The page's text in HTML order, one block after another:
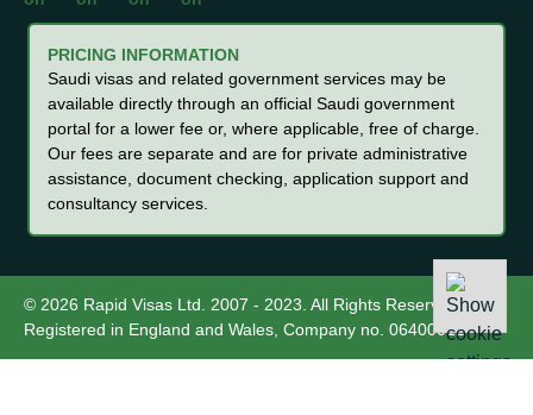
PRICING INFORMATION
Saudi visas and related government services may be
available directly through an official Saudi government
portal for a lower fee or, where applicable, free of charge.
Our fees are separate and are for private administrative
assistance, document checking, application support and
consultancy services.
© 2026 Rapid Visas Ltd. 2007 - 2023. All Rights Reserved.
Registered in England and Wales, Company no. 06400012